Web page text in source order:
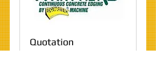
Quotation